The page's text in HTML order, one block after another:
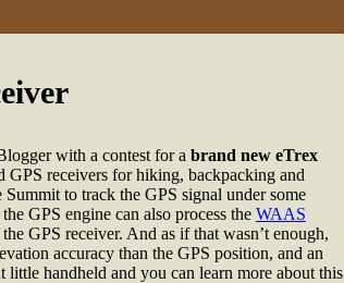
with a contest for a brand new eTrex
GPS receivers for hiking, backpacking and
to track the GPS signal under some
GPS engine can also process the WAAS
GPS receiver. And as if that wasn’t enough,
accuracy than the GPS position, and an
little handheld and you can learn more about this